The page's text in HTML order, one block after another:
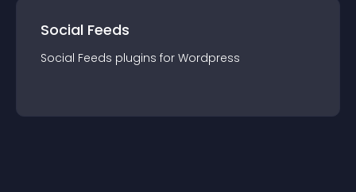
Social Feeds
Social Feeds plugins for Wordpress